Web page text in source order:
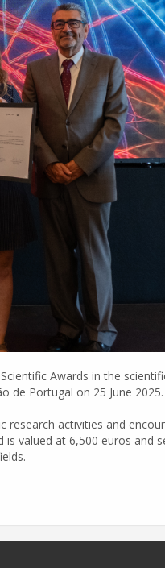
Awards in the
de Portugal on 25 June 2025.
research activities and
valued at 6,500 euros and